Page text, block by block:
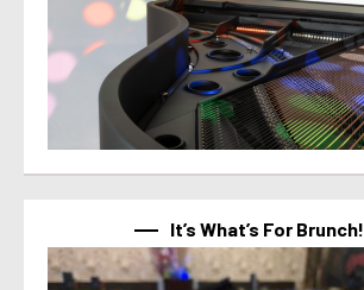
It’s What’s For Brunch!